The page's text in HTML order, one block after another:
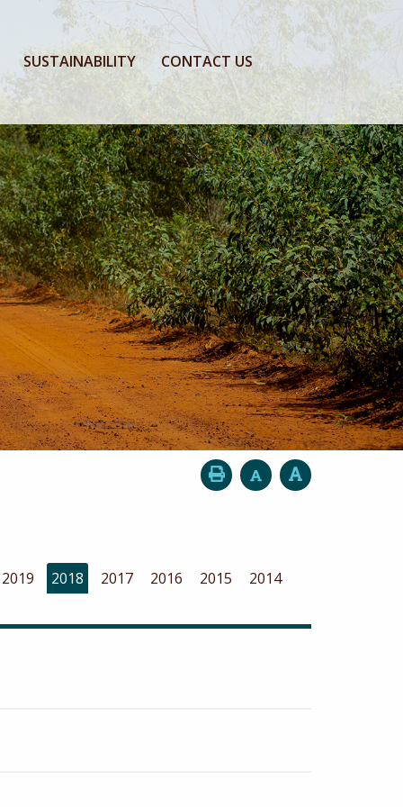
SUSTAINABILITY CONTACT US
2019 2018 2017 2016 2015 2014